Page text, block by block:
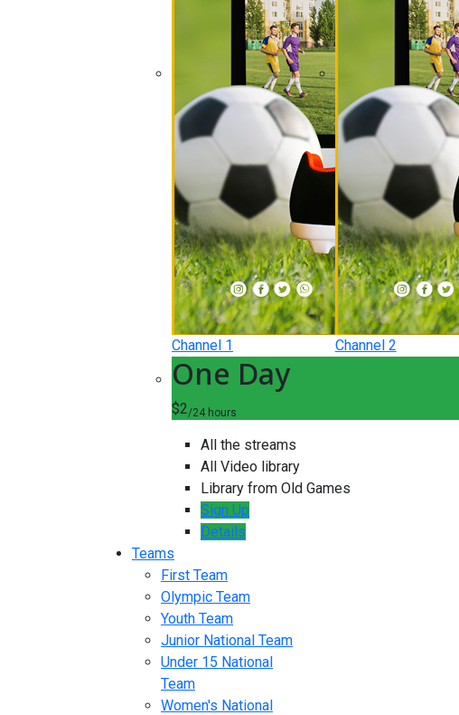
Channel 1 Channel 2
One Day
$2/24 hours
All the streams
All Video library
Library from Old Games
Sign Up
Details
Teams
First Team
Olympic Team
Youth Team
Junior National Team
Under 15 National
Team
Women's National